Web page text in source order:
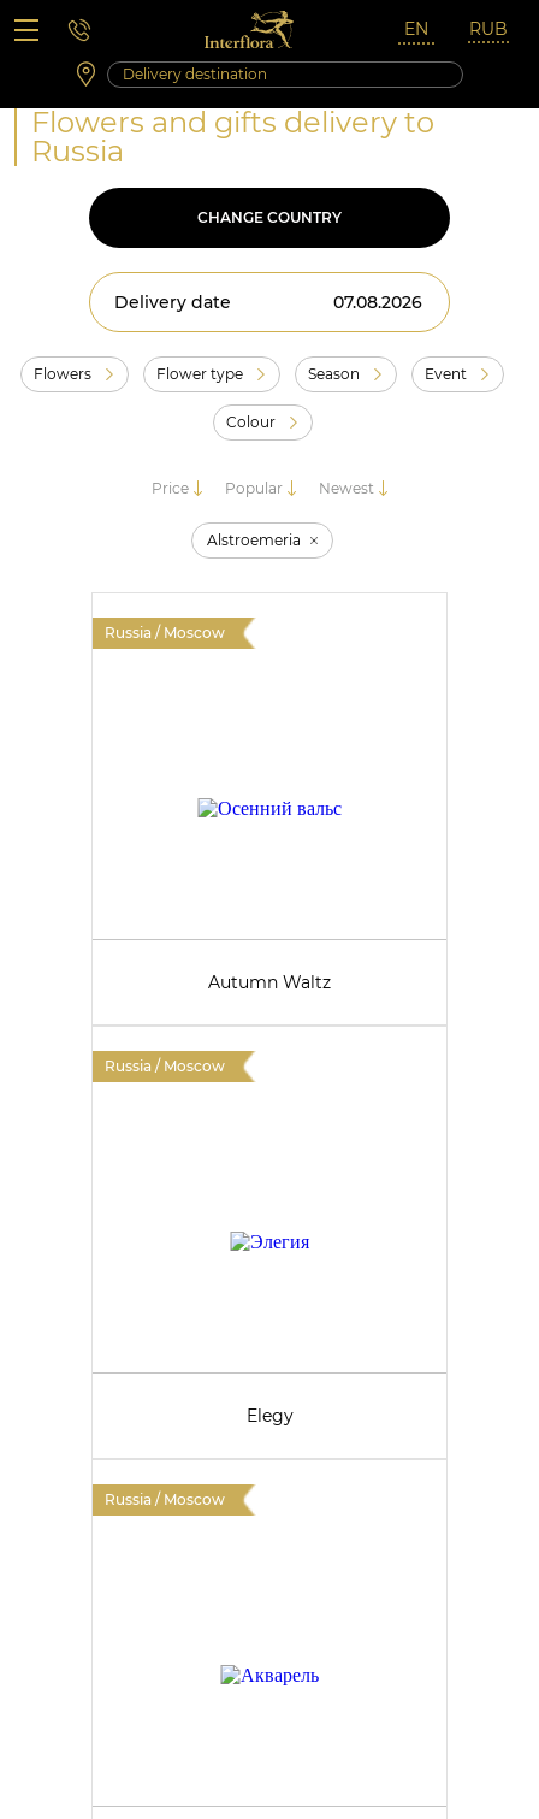
Saturday 10:00 ‐ 14:00
Weekend and holidays
Flowers and gifts delivery to
Russia
CHANGE COUNTRY
Delivery date
Flowers Flower type Season Event
Colour
Price Popular Newest
Alstroemeria
Russia / Moscow
Autumn Waltz
Russia / Moscow
Elegy
Russia / Moscow